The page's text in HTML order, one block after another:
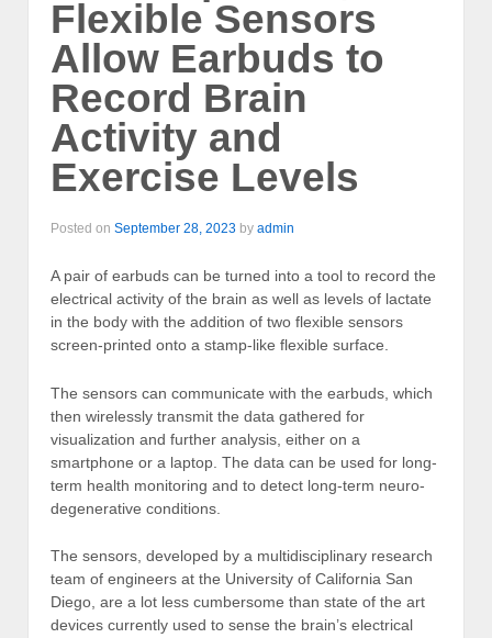
Flexible Sensors
Allow Earbuds to
Record Brain
Activity and
Exercise Levels
Posted on September 28, 2023 by admin
A pair of earbuds can be turned into a tool to record the
electrical activity of the brain as well as levels of lactate
in the body with the addition of two flexible sensors
screen-printed onto a stamp-like flexible surface.
The sensors can communicate with the earbuds, which
then wirelessly transmit the data gathered for
visualization and further analysis, either on a
smartphone or a laptop. The data can be used for long-
term health monitoring and to detect long-term neuro-
degenerative conditions.
The sensors, developed by a multidisciplinary research
team of engineers at the University of California San
Diego, are a lot less cumbersome than state of the art
devices currently used to sense the brain’s electrical